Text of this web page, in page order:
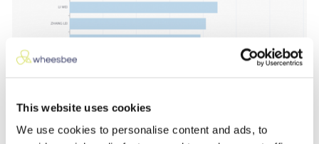
This website uses cookies
We use cookies to personalise content and ads, to